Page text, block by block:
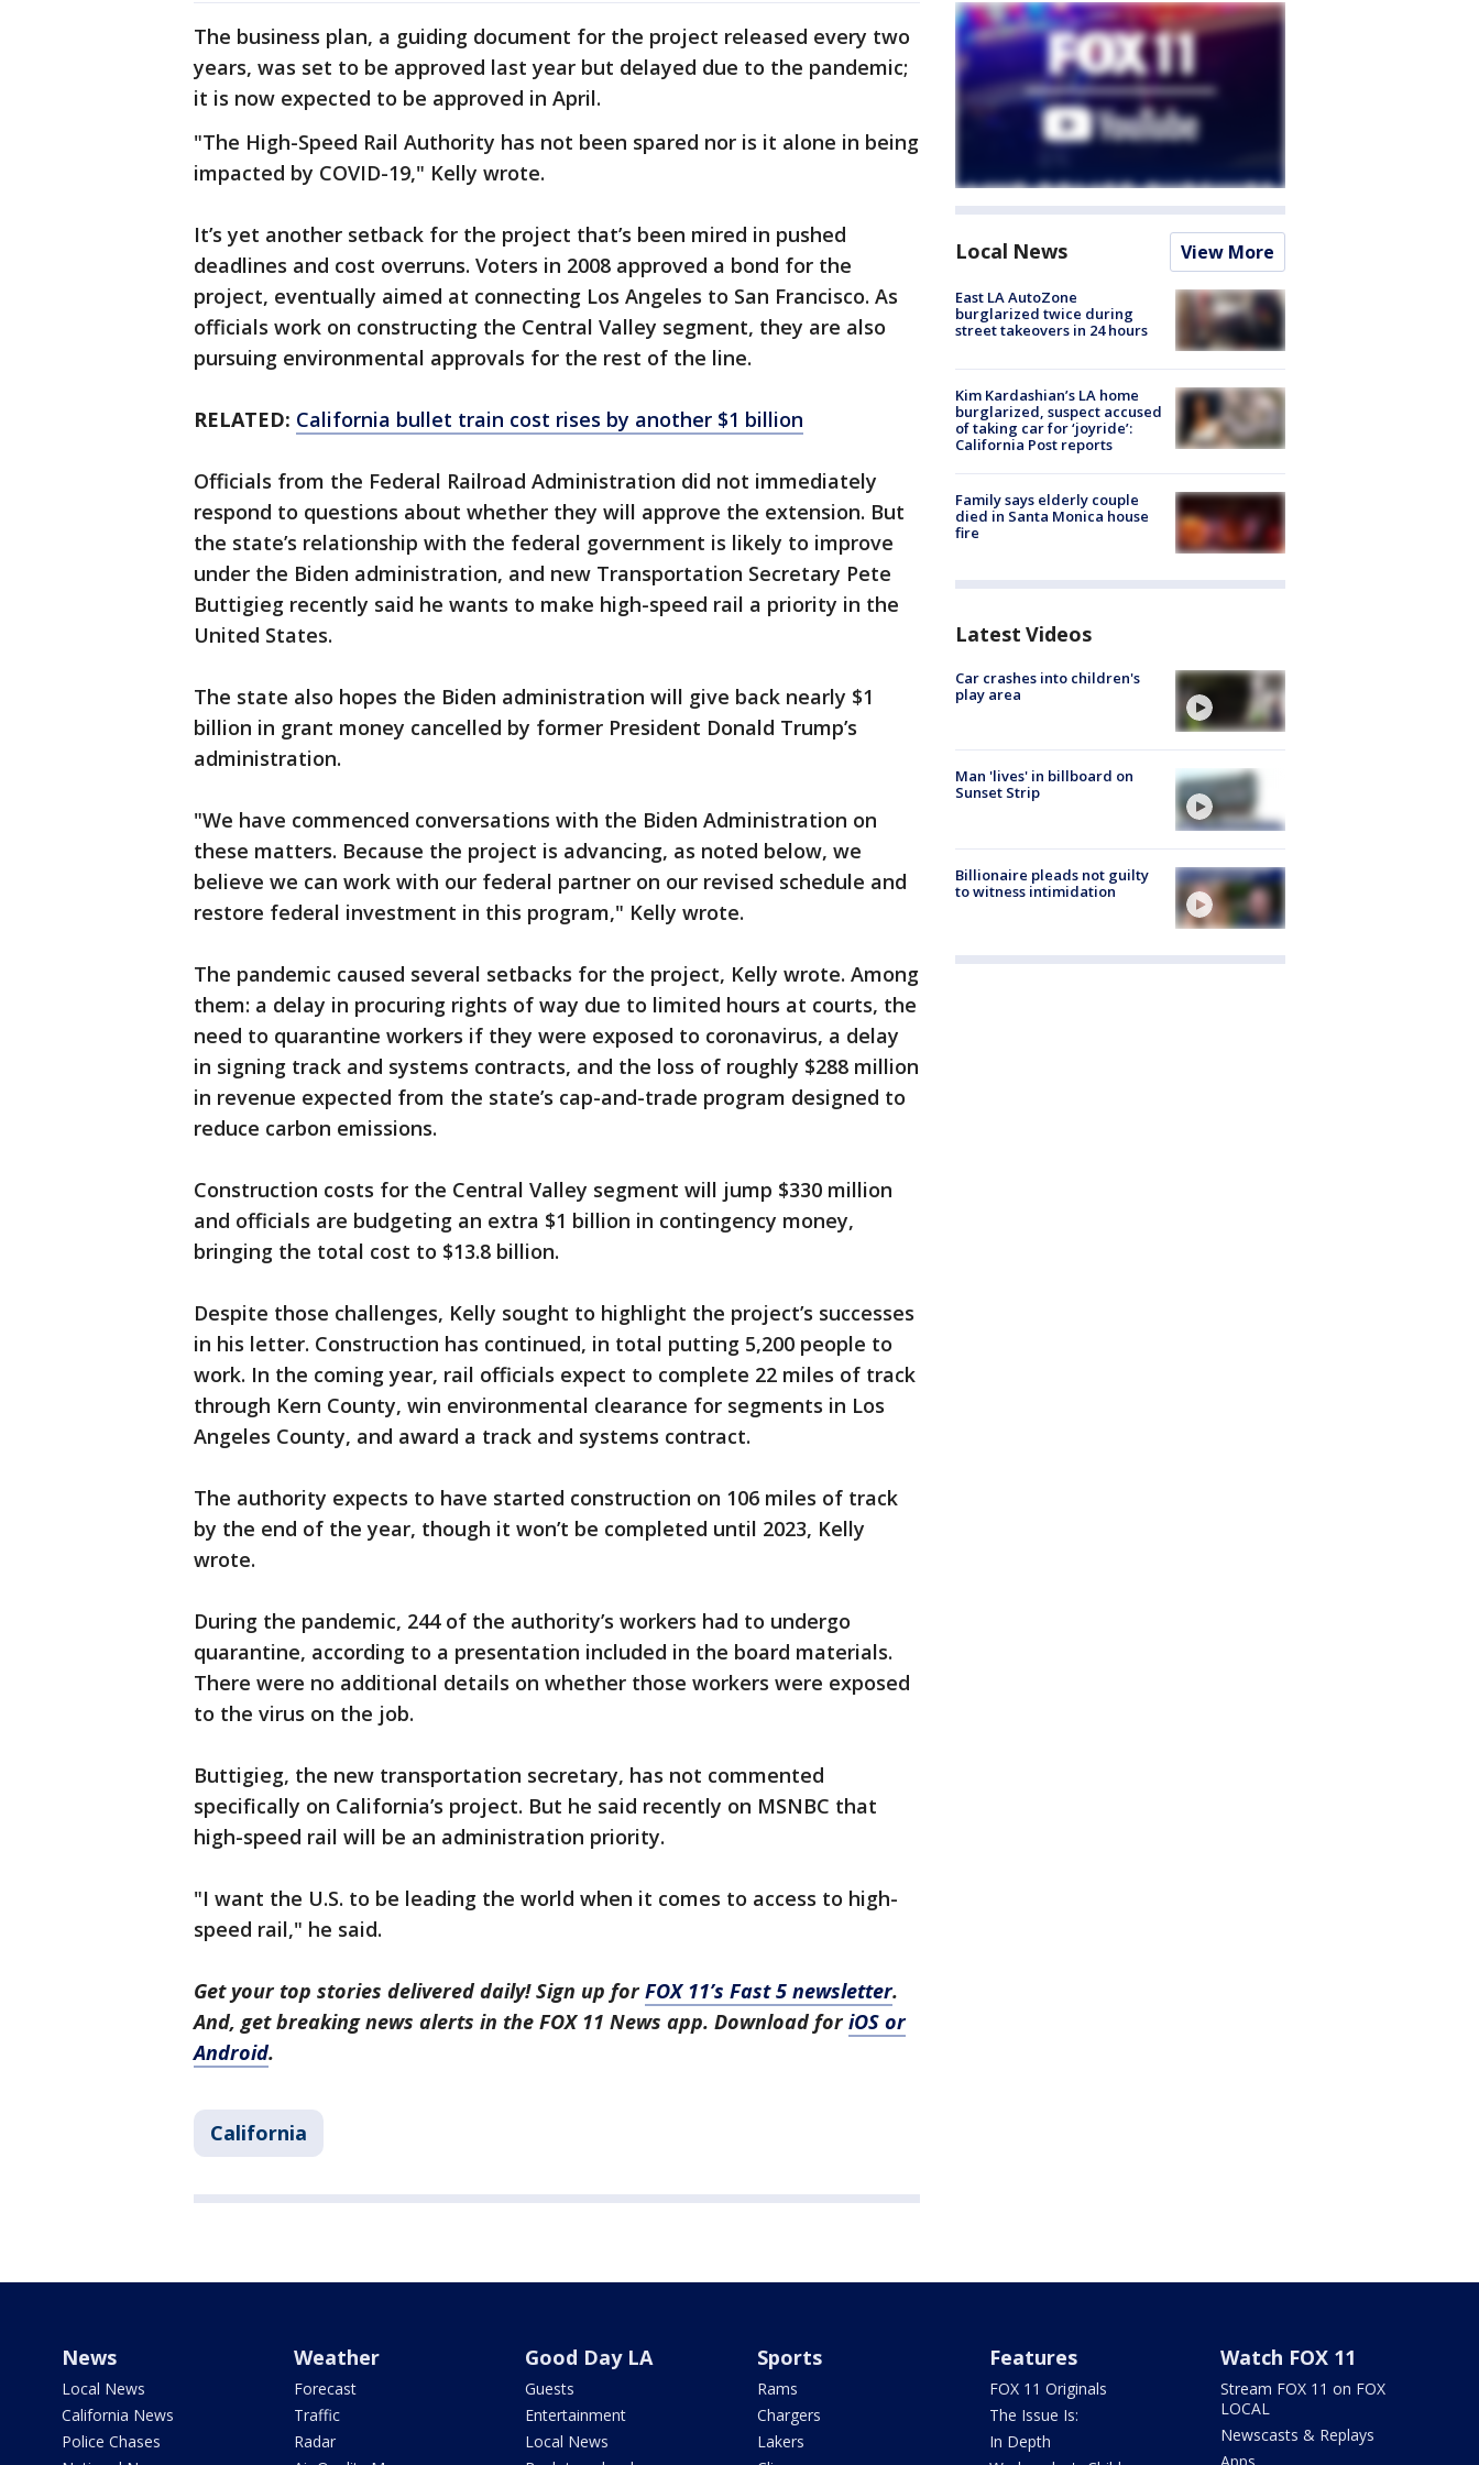
The business plan, a guiding document for the project released every two
years, was set to be approved last year but delayed due to the pandemic;
it is now expected to be approved in April.
"The High-Speed Rail Authority has not been spared nor is it alone in being
impacted by COVID-19," Kelly wrote.
It’s yet another setback for the project that’s been mired in pushed
deadlines and cost overruns. Voters in 2008 approved a bond for the
project, eventually aimed at connecting Los Angeles to San Francisco. As
officials work on constructing the Central Valley segment, they are also
pursuing environmental approvals for the rest of the line.
RELATED: California bullet train cost rises by another $1 billion
Officials from the Federal Railroad Administration did not immediately
respond to questions about whether they will approve the extension. But
the state’s relationship with the federal government is likely to improve
under the Biden administration, and new Transportation Secretary Pete
Buttigieg recently said he wants to make high-speed rail a priority in the
United States.
The state also hopes the Biden administration will give back nearly $1
billion in grant money cancelled by former President Donald Trump’s
administration.
"We have commenced conversations with the Biden Administration on
these matters. Because the project is advancing, as noted below, we
believe we can work with our federal partner on our revised schedule and
restore federal investment in this program," Kelly wrote.
The pandemic caused several setbacks for the project, Kelly wrote. Among
them: a delay in procuring rights of way due to limited hours at courts, the
need to quarantine workers if they were exposed to coronavirus, a delay
in signing track and systems contracts, and the loss of roughly $288 million
in revenue expected from the state’s cap-and-trade program designed to
reduce carbon emissions.
Construction costs for the Central Valley segment will jump $330 million
and officials are budgeting an extra $1 billion in contingency money,
bringing the total cost to $13.8 billion.
Despite those challenges, Kelly sought to highlight the project’s successes
in his letter. Construction has continued, in total putting 5,200 people to
work. In the coming year, rail officials expect to complete 22 miles of track
through Kern County, win environmental clearance for segments in Los
Angeles County, and award a track and systems contract.
The authority expects to have started construction on 106 miles of track
by the end of the year, though it won’t be completed until 2023, Kelly
wrote.
During the pandemic, 244 of the authority’s workers had to undergo
quarantine, according to a presentation included in the board materials.
There were no additional details on whether those workers were exposed
to the virus on the job.
Buttigieg, the new transportation secretary, has not commented
specifically on California’s project. But he said recently on MSNBC that
high-speed rail will be an administration priority.
"I want the U.S. to be leading the world when it comes to access to high-
speed rail," he said.
Get your top stories delivered daily! Sign up forFOX 11’s Fast 5 newsletter.
And, get breaking news alerts in the FOX 11 News app. Download foriOS or
Android.
California
Local News View More
East LA AutoZone
burglarized twice during
street takeovers in 24 hours
Kim Kardashian’s LA home
burglarized, suspect accused
of taking car for ‘joyride’:
California Post reports
Family says elderly couple
died in Santa Monica house
fire
Latest Videos
Car crashes into children's
play area
Man 'lives' in billboard on
Sunset Strip
Billionaire pleads not guilty
to witness intimidation
News
Local News
California News
Police Chases
Weather
Forecast
Traffic
Radar
Good Day LA
Guests
Entertainment
Local News
Sports
Rams
Chargers
Lakers
Features
FOX 11 Originals
The Issue Is:
In Depth
Watch FOX 11
Stream FOX 11 on FOX
LOCAL
Newscasts & Replays